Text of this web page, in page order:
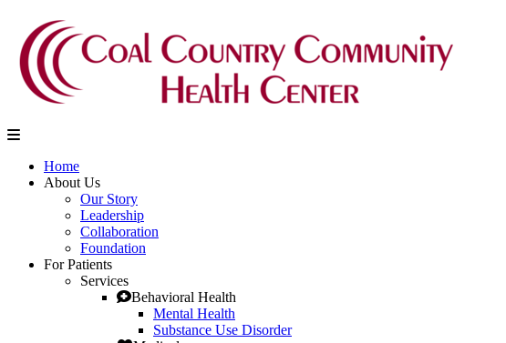
Home
About Us
Our Story
Leadership
Collaboration
Foundation
For Patients
Services
Behavioral Health
Mental Health
Substance Use Disorder